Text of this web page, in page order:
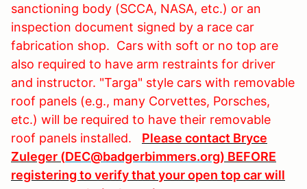
sanctioning body (SCCA, NASA, etc.) or an
inspection document signed by a race car
fabrication shop. Cars with soft or no top are
also required to have arm restraints for driver
and instructor. "Targa" style cars with removable
roof panels (e.g., many Corvettes, Porsches,
etc.) will be required to have their removable
roof panels installed. Please contact Bryce
Zuleger (DEC@badgerbimmers.org) BEFORE
registering to verify that your open top car will